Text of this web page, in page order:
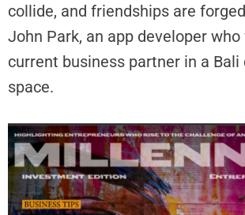
collide, and friendships are
John Park, an app developer
current business partner in a Bali
space.